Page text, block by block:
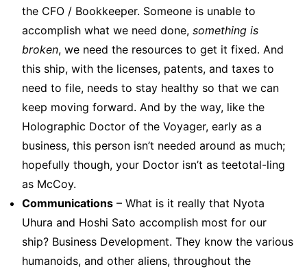
the CFO / Bookkeeper. Someone is unable to
accomplish what we need done, something is
broken, we need the resources to get it fixed. And
this ship, with the licenses, patents, and taxes to
need to file, needs to stay healthy so that we can
keep moving forward. And by the way, like the
Holographic Doctor of the Voyager, early as a
business, this person isn’t needed around as much;
hopefully though, your Doctor isn’t as teetotal-ling
as McCoy.
Communications – What is it really that Nyota
Uhura and Hoshi Sato accomplish most for our
ship? Business Development. They know the various
humanoids, and other aliens, throughout the